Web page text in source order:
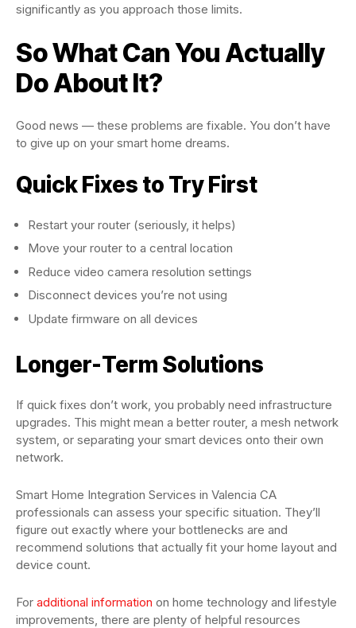
significantly as you approach those limits.
So What Can You Actually
Do About It?
Good news — these problems are fixable. You don’t have
to give up on your smart home dreams.
Quick Fixes to Try First
Restart your router (seriously, it helps)
Move your router to a central location
Reduce video camera resolution settings
Disconnect devices you’re not using
Update firmware on all devices
Longer-Term Solutions
If quick fixes don’t work, you probably need infrastructure
upgrades. This might mean a better router, a mesh network
system, or separating your smart devices onto their own
network.
Smart Home Integration Services in Valencia CA
professionals can assess your specific situation. They’ll
figure out exactly where your bottlenecks are and
recommend solutions that actually fit your home layout and
device count.
For additional information on home technology and lifestyle
improvements, there are plenty of helpful resources